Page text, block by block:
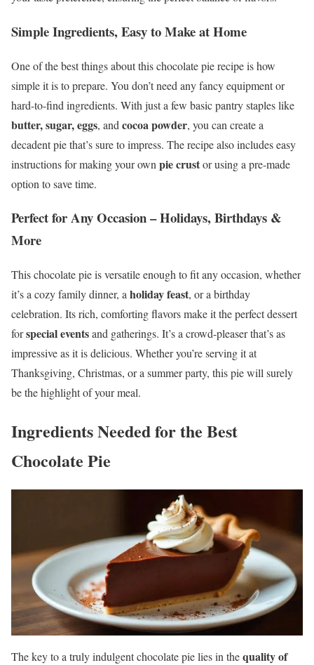
Simple Ingredients, Easy to Make at Home
One of the best things about this chocolate pie recipe is how
simple it is to prepare. You don’t need any fancy equipment or
hard-to-find ingredients. With just a few basic pantry staples like
butter, sugar, eggs, and cocoa powder, you can create a
decadent pie that’s sure to impress. The recipe also includes easy
instructions for making your own pie crustor using a pre-made
option to save time.
Perfect for Any Occasion – Holidays, Birthdays &
More
This chocolate pie is versatile enough to fit any occasion, whether
it’s a cozy family dinner, a holiday feast, or a birthday
celebration. Its rich, comforting flavors make it the perfect dessert
forspecial eventsand gatherings. It’s a crowd-pleaser that’s as
impressive as it is delicious. Whether you’re serving it at
Thanksgiving, Christmas, or a summer party, this pie will surely
be the highlight of your meal.
Ingredients Needed for the Best
Chocolate Pie
The key to a truly indulgent chocolate pie lies in thequality of